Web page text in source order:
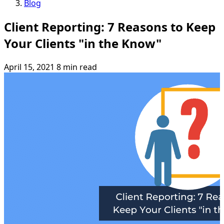
Blog
Client Reporting: 7 Reasons to Keep
Your Clients "in the Know"
April 15, 2021 8 min read